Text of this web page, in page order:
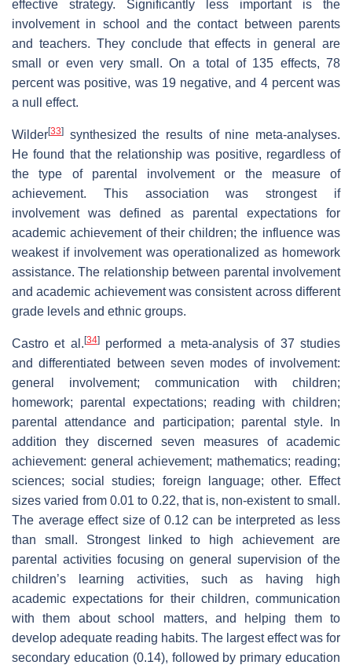
effective strategy. Significantly less important is the
involvement in school and the contact between parents
and teachers. They conclude that effects in general are
small or even very small. On a total of 135 effects, 78
percent was positive, was 19 negative, and 4 percent was
a null effect.
Wilder[33]
synthesized the results of nine meta-analyses.
He found that the relationship was positive, regardless of
the type of parental involvement or the measure of
achievement. This association was strongest if
involvement was defined as parental expectations for
academic achievement of their children; the influence was
weakest if involvement was operationalized as homework
assistance. The relationship between parental involvement
and academic achievement was consistent across different
grade levels and ethnic groups.
Castro et al. [34]performed a meta-analysis of 37 studies
and differentiated between seven modes of involvement:
general involvement; communication with children;
homework; parental expectations; reading with children;
parental attendance and participation; parental style. In
addition they discerned seven measures of academic
achievement: general achievement; mathematics; reading;
sciences; social studies; foreign language; other. Effect
sizes varied from 0.01 to 0.22, that is, non-existent to small.
The average effect size of 0.12 can be interpreted as less
than small. Strongest linked to high achievement are
parental activities focusing on general supervision of the
children’s learning activities, such as having high
academic expectations for their children, communication
with them about school matters, and helping them to
develop adequate reading habits. The largest effect was for
secondary education (0.14), followed by primary education